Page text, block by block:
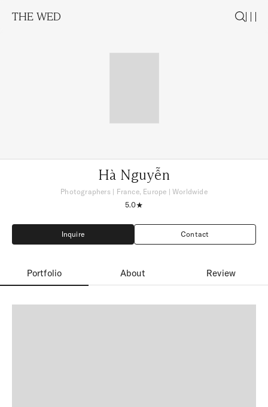
THE WED
Hà Nguyễn
Photographers| France, Europe | Worldwide
5.0
Inquire
Inquire
Contact
Contact
Portfolio About Review